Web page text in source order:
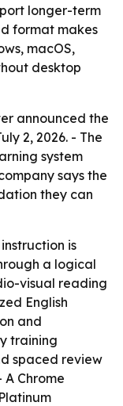
longer-term
format makes
macOS,
desktop
announced the
2, 2026. - The
system
says the
they can
is
a logical
visual reading
English
and
training
spaced review
Chrome